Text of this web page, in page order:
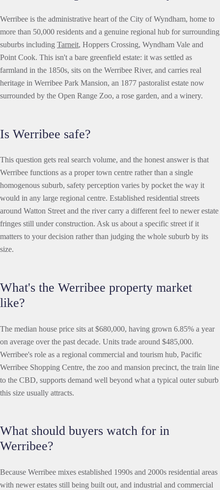
Werribee is the administrative heart of the City of Wyndham, home to
more than 50,000 residents and a genuine regional hub for surrounding
suburbs including Tarneit, Hoppers Crossing, Wyndham Vale and
Point Cook. This isn't a bare greenfield estate: it was settled as
farmland in the 1850s, sits on the Werribee River, and carries real
heritage in Werribee Park Mansion, an 1877 pastoralist estate now
surrounded by the Open Range Zoo, a rose garden, and a winery.
Is Werribee safe?
This question gets real search volume, and the honest answer is that
Werribee functions as a proper town centre rather than a single
homogenous suburb, safety perception varies by pocket the way it
would in any large regional centre. Established residential streets
around Watton Street and the river carry a different feel to newer estate
fringes still under construction. Ask us about a specific street if it
matters to your decision rather than judging the whole suburb by its
size.
What's the Werribee property market
like?
The median house price sits at $680,000, having grown 6.85% a year
on average over the past decade. Units trade around $485,000.
Werribee's role as a regional commercial and tourism hub, Pacific
Werribee Shopping Centre, the zoo and mansion precinct, the train line
to the CBD, supports demand well beyond what a typical outer suburb
this size usually attracts.
What should buyers watch for in
Werribee?
Because Werribee mixes established 1990s and 2000s residential areas
with newer estates still being built out, and industrial and commercial